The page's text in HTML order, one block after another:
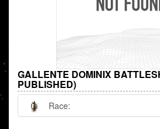
GALLENTE DOMINIX
PUBLISHED)
Race: